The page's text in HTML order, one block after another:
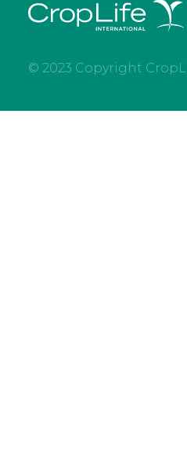
© 2023 Copyright